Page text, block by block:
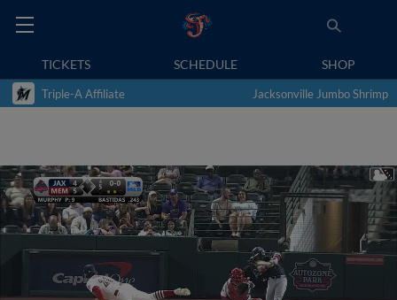
TICKETS SCHEDULE SHOP
Triple-A Affiliate Jacksonville Jumbo Shrimp